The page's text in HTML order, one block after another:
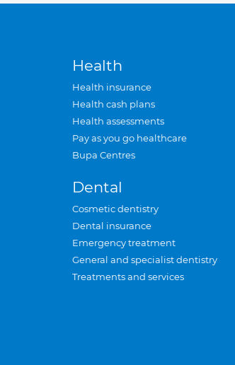
Health
Health insurance
Health cash plans
Health assessments
Pay as you go healthcare
Bupa Centres
Dental
Cosmetic dentistry
Dental insurance
Emergency treatment
General and specialist dentistry
Treatments and services